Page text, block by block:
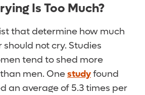
Is Too Much?
that determine how much
not cry. Studies
tend to shed more
men. Onestudyfound
an average of 5.3 times per